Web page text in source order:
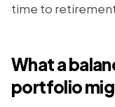
time to
What a
portfolio